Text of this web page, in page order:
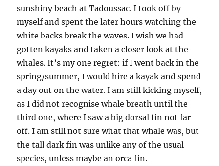
sunshiny beach at Tadoussac. I took off by
myself and spent the later hours watching the
white backs break the waves. I wish we had
gotten kayaks and taken a closer look at the
whales. It’s my one regret: if I went back in the
spring/summer, I would hire a kayak and spend
a day out on the water. I am still kicking myself,
as I did not recognise whale breath until the
third one, where I saw a big dorsal fin not far
off. I am still not sure what that whale was, but
the tall dark fin was unlike any of the usual
species, unless maybe an orca fin.